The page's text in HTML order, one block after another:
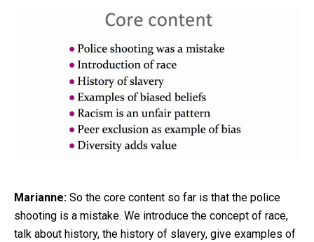
Marianne: So the core content so far is that the police
shooting is a mistake. We introduce the concept of race,
talk about history, the history of slavery, give examples of